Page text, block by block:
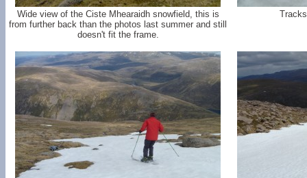
Wide view of the Ciste Mhearaidh snowfield, this is
from further back than the photos last summer and still
doesn't fit the frame.